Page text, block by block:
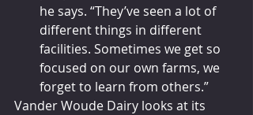
he says. “They’ve seen a lot of
different things in different
facilities. Sometimes we get so
focused on our own farms, we
forget to learn from others.”
Vander Woude Dairy looks at its